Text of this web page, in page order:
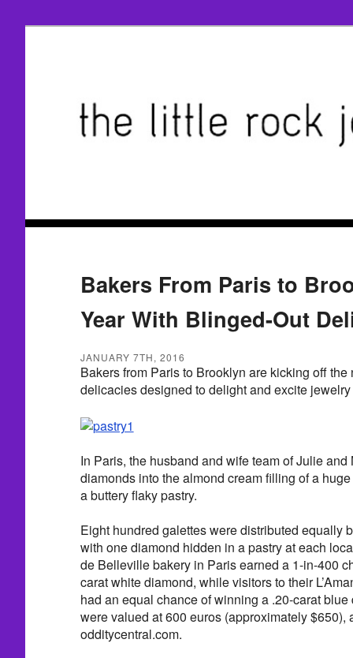
Bakers From Paris to
Year With Blinged-Out
JANUARY 7TH, 2016
Bakers from Paris to Brooklyn are kicking off
delicacies designed to delight and excite
In Paris, the husband and wife team of Julie
diamonds into the almond cream filling of a
a buttery flaky pastry.
Eight hundred galettes were distributed equally
with one diamond hidden in a pastry at each
de Belleville bakery in Paris earned a 1-in-400
carat white diamond, while visitors to their
had an equal chance of winning a .20-carat
were valued at 600 euros (approximately $650),
odditycentral.com.